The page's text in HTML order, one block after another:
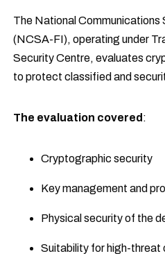
The National Communications
(NCSA-FI), operating under
Security Centre, evaluates
to protect classified and
The evaluation covered :
Cryptographic security
Key management and
Physical security of the
Suitability for high-threat